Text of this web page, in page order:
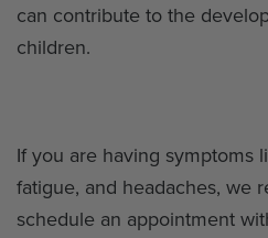
can contribute to the
children.
If you are having symptoms
fatigue, and headaches, we
schedule an appointment